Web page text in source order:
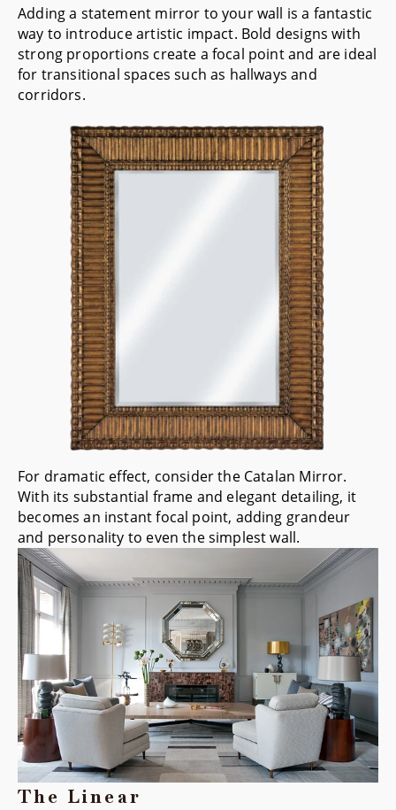
Adding a statement mirror to your wall is a fantastic
way to introduce artistic impact. Bold designs with
strong proportions create a focal point and are ideal
for transitional spaces such as hallways and
corridors.
For dramatic effect, consider the Catalan Mirror.
With its substantial frame and elegant detailing, it
becomes an instant focal point, adding grandeur
and personality to even the simplest wall.
The Linear